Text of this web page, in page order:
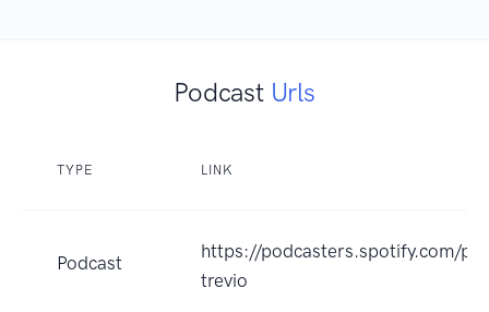
Podcast Urls
TYPE LINK
Podcast
https://podcasters.spotify.com/
trevio